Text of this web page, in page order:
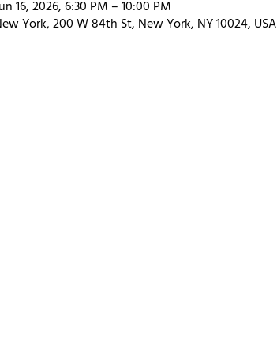
16, 2026, 6:30 PM – 10:00 PM
York, 200 W 84th St, New York, NY 10024, USA